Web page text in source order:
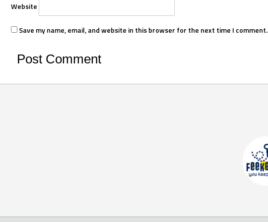
Website
Save my name, email, and website in this browser for the next time I comment.